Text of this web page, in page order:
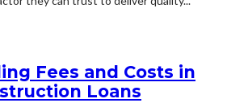
Fees and Costs in
Loans